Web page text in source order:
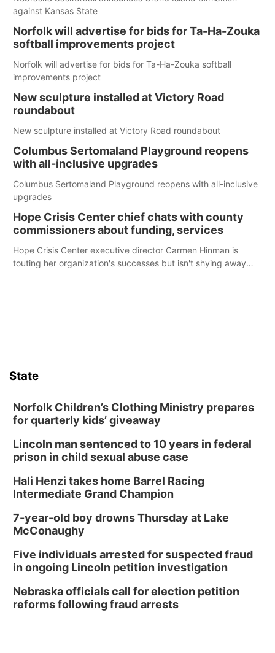
against Kansas State
Norfolk will advertise for bids for Ta-Ha-Zouka
softball improvements project
Norfolk will advertise for bids for Ta-Ha-Zouka softball
improvements project
New sculpture installed at Victory Road
roundabout
New sculpture installed at Victory Road roundabout
Columbus Sertomaland Playground reopens
with all-inclusive upgrades
Columbus Sertomaland Playground reopens with all-inclusive
upgrades
Hope Crisis Center chief chats with county
commissioners about funding, services
Hope Crisis Center executive director Carmen Hinman is
touting her organization's successes but isn't shying away
State
Norfolk Children’s Clothing Ministry prepares
for quarterly kids’ giveaway
Lincoln man sentenced to 10 years in federal
prison in child sexual abuse case
Hali Henzi takes home Barrel Racing
Intermediate Grand Champion
7-year-old boy drowns Thursday at Lake
McConaughy
Five individuals arrested for suspected fraud
in ongoing Lincoln petition investigation
Nebraska officials call for election petition
reforms following fraud arrests